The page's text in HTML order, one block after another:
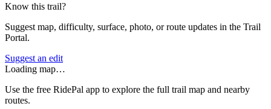
Know this trail?
Suggest map, difficulty, surface, photo, or route updates in the Trail
Portal.
Suggest an edit
Loading map…
Use the free RidePal app to explore the full trail map and nearby
routes.